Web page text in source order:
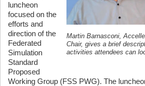
Martin Barnasconi,
Chair, gives a brief
activities attendees can
luncheon
focused on the
efforts and
direction of the
Federated
Simulation
Standard
Proposed
Working Group (FSS PWG). The